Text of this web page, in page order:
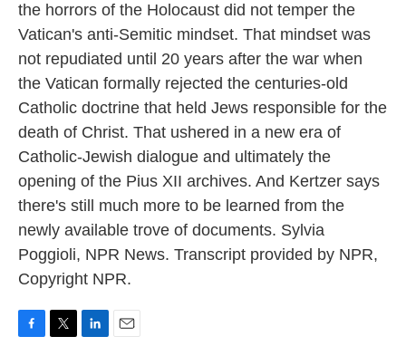
the horrors of the Holocaust did not temper the
Vatican's anti-Semitic mindset. That mindset was
not repudiated until 20 years after the war when
the Vatican formally rejected the centuries-old
Catholic doctrine that held Jews responsible for the
death of Christ. That ushered in a new era of
Catholic-Jewish dialogue and ultimately the
opening of the Pius XII archives. And Kertzer says
there's still much more to be learned from the
newly available trove of documents. Sylvia
Poggioli, NPR News. Transcript provided by NPR,
Copyright NPR.